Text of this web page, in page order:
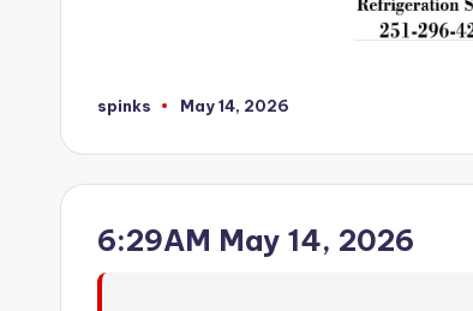
Posted
spinks May 14, 2026
6:29AM May 14, 2026